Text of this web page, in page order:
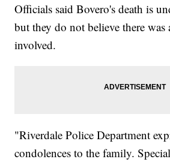
Officials said Bovero's death is
but they do not believe there
involved.
"Riverdale Police Department
condolences to the family.